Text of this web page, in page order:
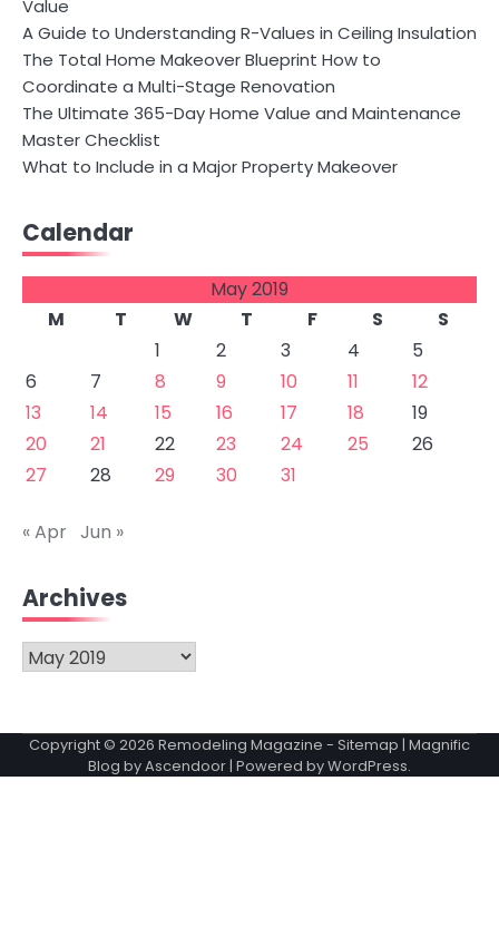
Value
A Guide to Understanding R-Values in Ceiling Insulation
The Total Home Makeover Blueprint How to
Coordinate a Multi-Stage Renovation
The Ultimate 365-Day Home Value and Maintenance
Master Checklist
What to Include in a Major Property Makeover
Calendar
May 2019
M
T W T F S
S
1
2 3 4
5
6
7 8 9 10 11
12
13
14 15 16 17 18
19
20
21 22 23 24 25
26
27
28 29 30 31
« Apr Jun »
Archives
Archives
Copyright © 2026 Remodeling Magazine - Sitemap | Magnific
Blog byAscendoor| Powered byWordPress.